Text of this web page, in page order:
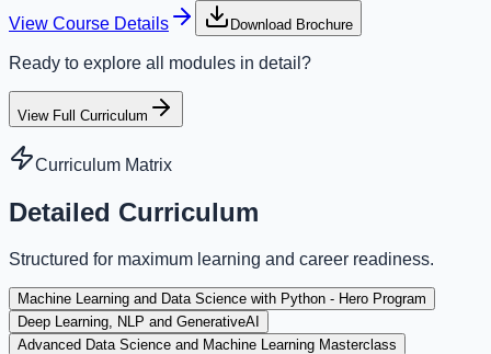
View Course Details
Download Brochure
Ready to explore all modules in detail?
View Full Curriculum
Curriculum Matrix
Detailed Curriculum
Structured for maximum learning and career readiness.
Machine Learning and Data Science with Python - Hero Program
Deep Learning, NLP and GenerativeAI
Advanced Data Science and Machine Learning Masterclass